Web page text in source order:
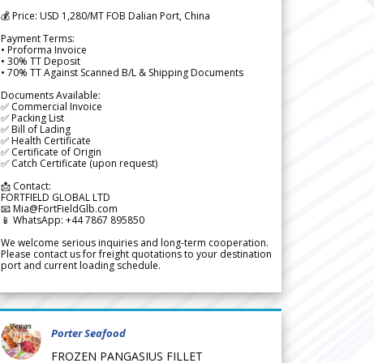
💰 Price: USD 1,280/MT FOB Dalian Port, China
Payment Terms:
• Proforma Invoice
• 30% TT Deposit
• 70% TT Against Scanned B/L & Shipping Documents
Documents Available:
✅ Commercial Invoice
✅ Packing List
✅ Bill of Lading
✅ Health Certificate
✅ Certificate of Origin
✅ Catch Certificate (upon request)
📩 Contact:
FORTFIELD GLOBAL LTD
📧 Mia@FortFieldGlb.com
📱 WhatsApp: +44 7867 895850
We welcome serious inquiries and long-term cooperation.
Please contact us for freight quotations to your destination
port and current loading schedule.
Porter Seafood
FROZEN PANGASIUS FILLET